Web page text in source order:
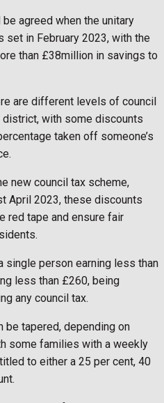
agreed when the unitary
set in February 2023, with the
than £38million in savings to
are different levels of council
with some discounts
taken off someone’s
new council tax scheme,
April 2023, these discounts
red tape and ensure fair
single person earning less than
less than £260, being
any council tax.
tapered, depending on
some families with a weekly
to either a 25 per cent, 40